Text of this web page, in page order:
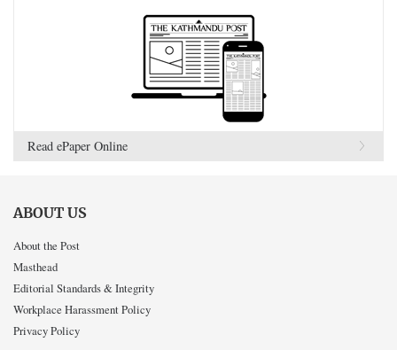
Read ePaper Online
ABOUT US
About the Post
Masthead
Editorial Standards & Integrity
Workplace Harassment Policy
Privacy Policy